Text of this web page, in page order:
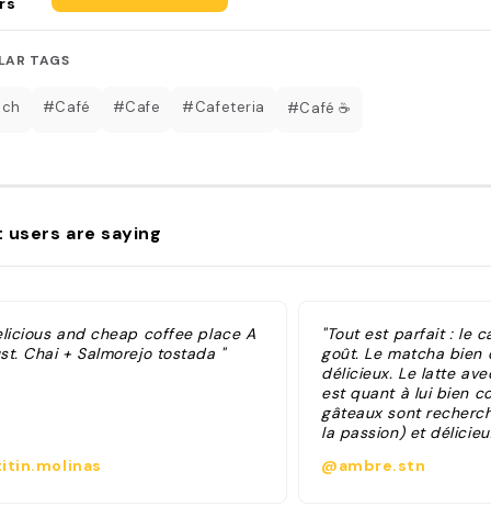
TAGS
#Café #Cafe #Cafeteria #Café ☕️
users are saying
and cheap coffee place A
Chai + Salmorejo tostada "
"Tout est parfait : le
goût. Le matcha bien
délicieux. Le latte
est quant à lui bien
gâteaux sont
la passion) et
l’attention mise à la
@ambre.stn